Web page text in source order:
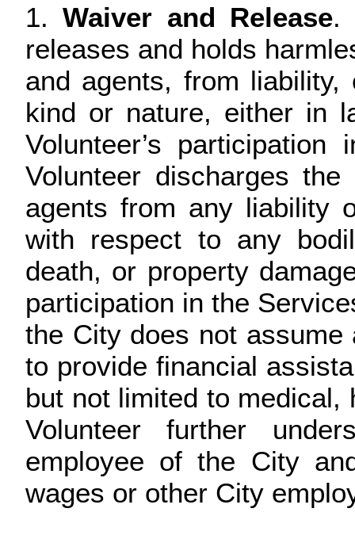
1. Waiver and Release.
releases and holds
and agents, from
kind or nature, either in
Volunteer’s
Volunteer discharges
agents from any liability
with respect to any
death, or property
participation in the
the City does not
to provide financial
but not limited to medical,
Volunteer further
employee of the City
wages or other City